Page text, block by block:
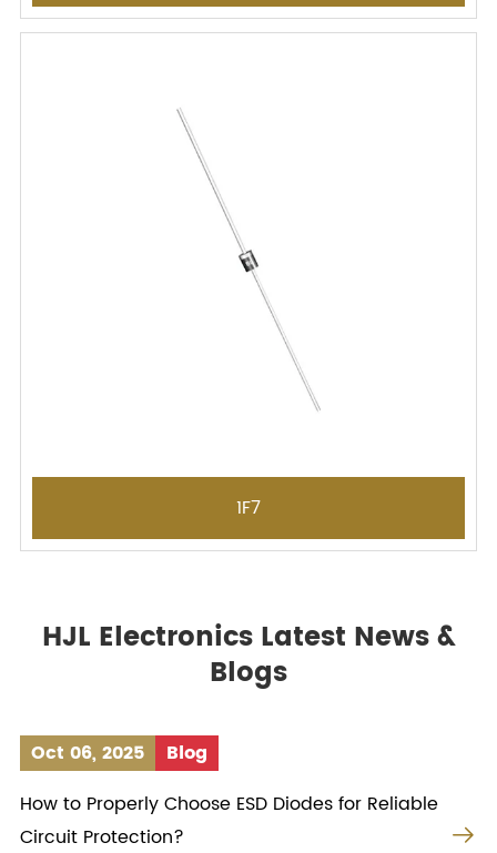
1F7
HJL Electronics Latest News &
Blogs
Oct 06, 2025
Blog
How to Properly Choose ESD Diodes for Reliable
Circuit Protection?
